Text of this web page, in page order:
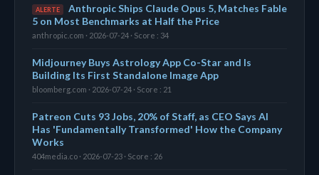
ALERTE
Anthropic Ships Claude Opus 5, Matches Fable
5 on Most Benchmarks at Half the Price
anthropic.com · 2026-07-24 · Score : 34
Midjourney Buys Astrology App Co-Star and Is
Building Its First Standalone Image App
bloomberg.com · 2026-07-24 · Score : 21
Patreon Cuts 93 Jobs, 20% of Staff, as CEO Says AI
Has 'Fundamentally Transformed' How the Company
Works
404media.co · 2026-07-23 · Score : 26